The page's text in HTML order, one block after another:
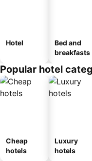
Hotel
Bed and
breakfasts
Popular hotel
Cheap
hotels
Luxury
hotels